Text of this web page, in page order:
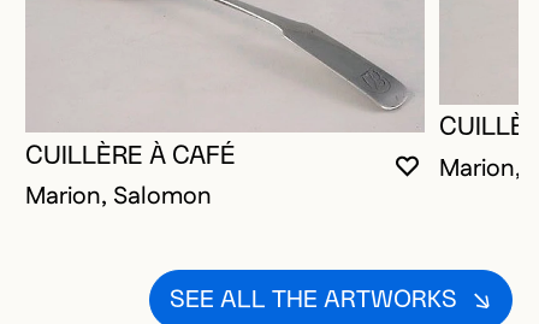
YOU MUST
CLOSE
OPEN
CUILLÈRE À CAFÉ
Marion, Salomon
Marion,
SEE ALL THE ARTWORKS